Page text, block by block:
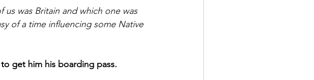
was Britain and which one was
of a time influencing some Native
get him his boarding pass.